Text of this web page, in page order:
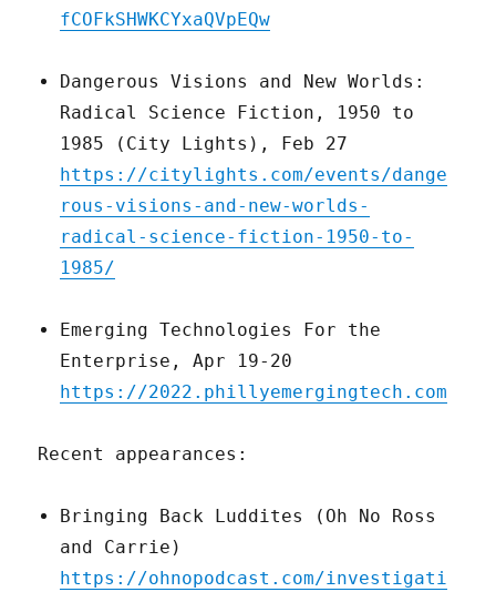
fCOFkSHWKCYxaQVpEQw
Dangerous Visions and New Worlds:
Radical Science Fiction, 1950 to
1985 (City Lights), Feb 27
https://citylights.com/events/dange
rous-visions-and-new-worlds-
radical-science-fiction-1950-to-
1985/
Emerging Technologies For the
Enterprise, Apr 19-20
https://2022.phillyemergingtech.com
Recent appearances:
Bringing Back Luddites (Oh No Ross
and Carrie)
https://ohnopodcast.com/investigati